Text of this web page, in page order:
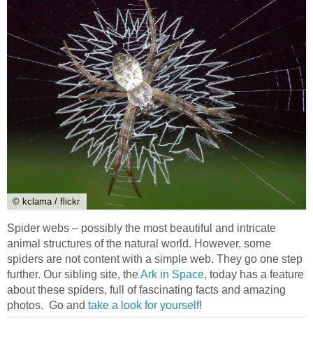
© kclama / flickr
Spider webs – possibly the most beautiful and intricate
animal structures of the natural world. However, some
spiders are not content with a simple web. They go one step
further. Our sibling site, theArk in Space, today has a feature
about these spiders, full of fascinating facts and amazing
photos. Go and take a look for yourself!